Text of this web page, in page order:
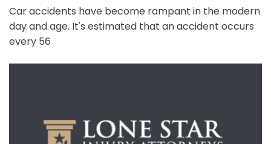
Car accidents have become rampant in the modern
day and age. It's estimated that an accident occurs
every 56